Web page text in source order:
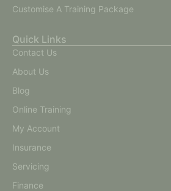
Customise A Training Package
Quick Links
Contact Us
About Us
Blog
Online Training
My Account
Insurance
Servicing
Finance